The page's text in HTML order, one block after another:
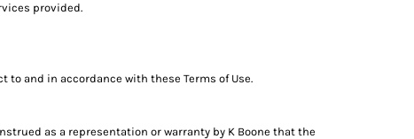
provided.
and in accordance with these Terms of Use.
as a representation or warranty by K Boone that the